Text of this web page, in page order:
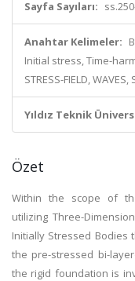
Sayfa Sayıları:
Anahtar Kelimeler:
Initial stress, Time-
STRESS-FIELD, WAVES,
Yıldız Teknik
Özet
Within the scope of
utilizing Three-
Initially Stressed Bodies
the pre-stressed bi-
the rigid foundation is